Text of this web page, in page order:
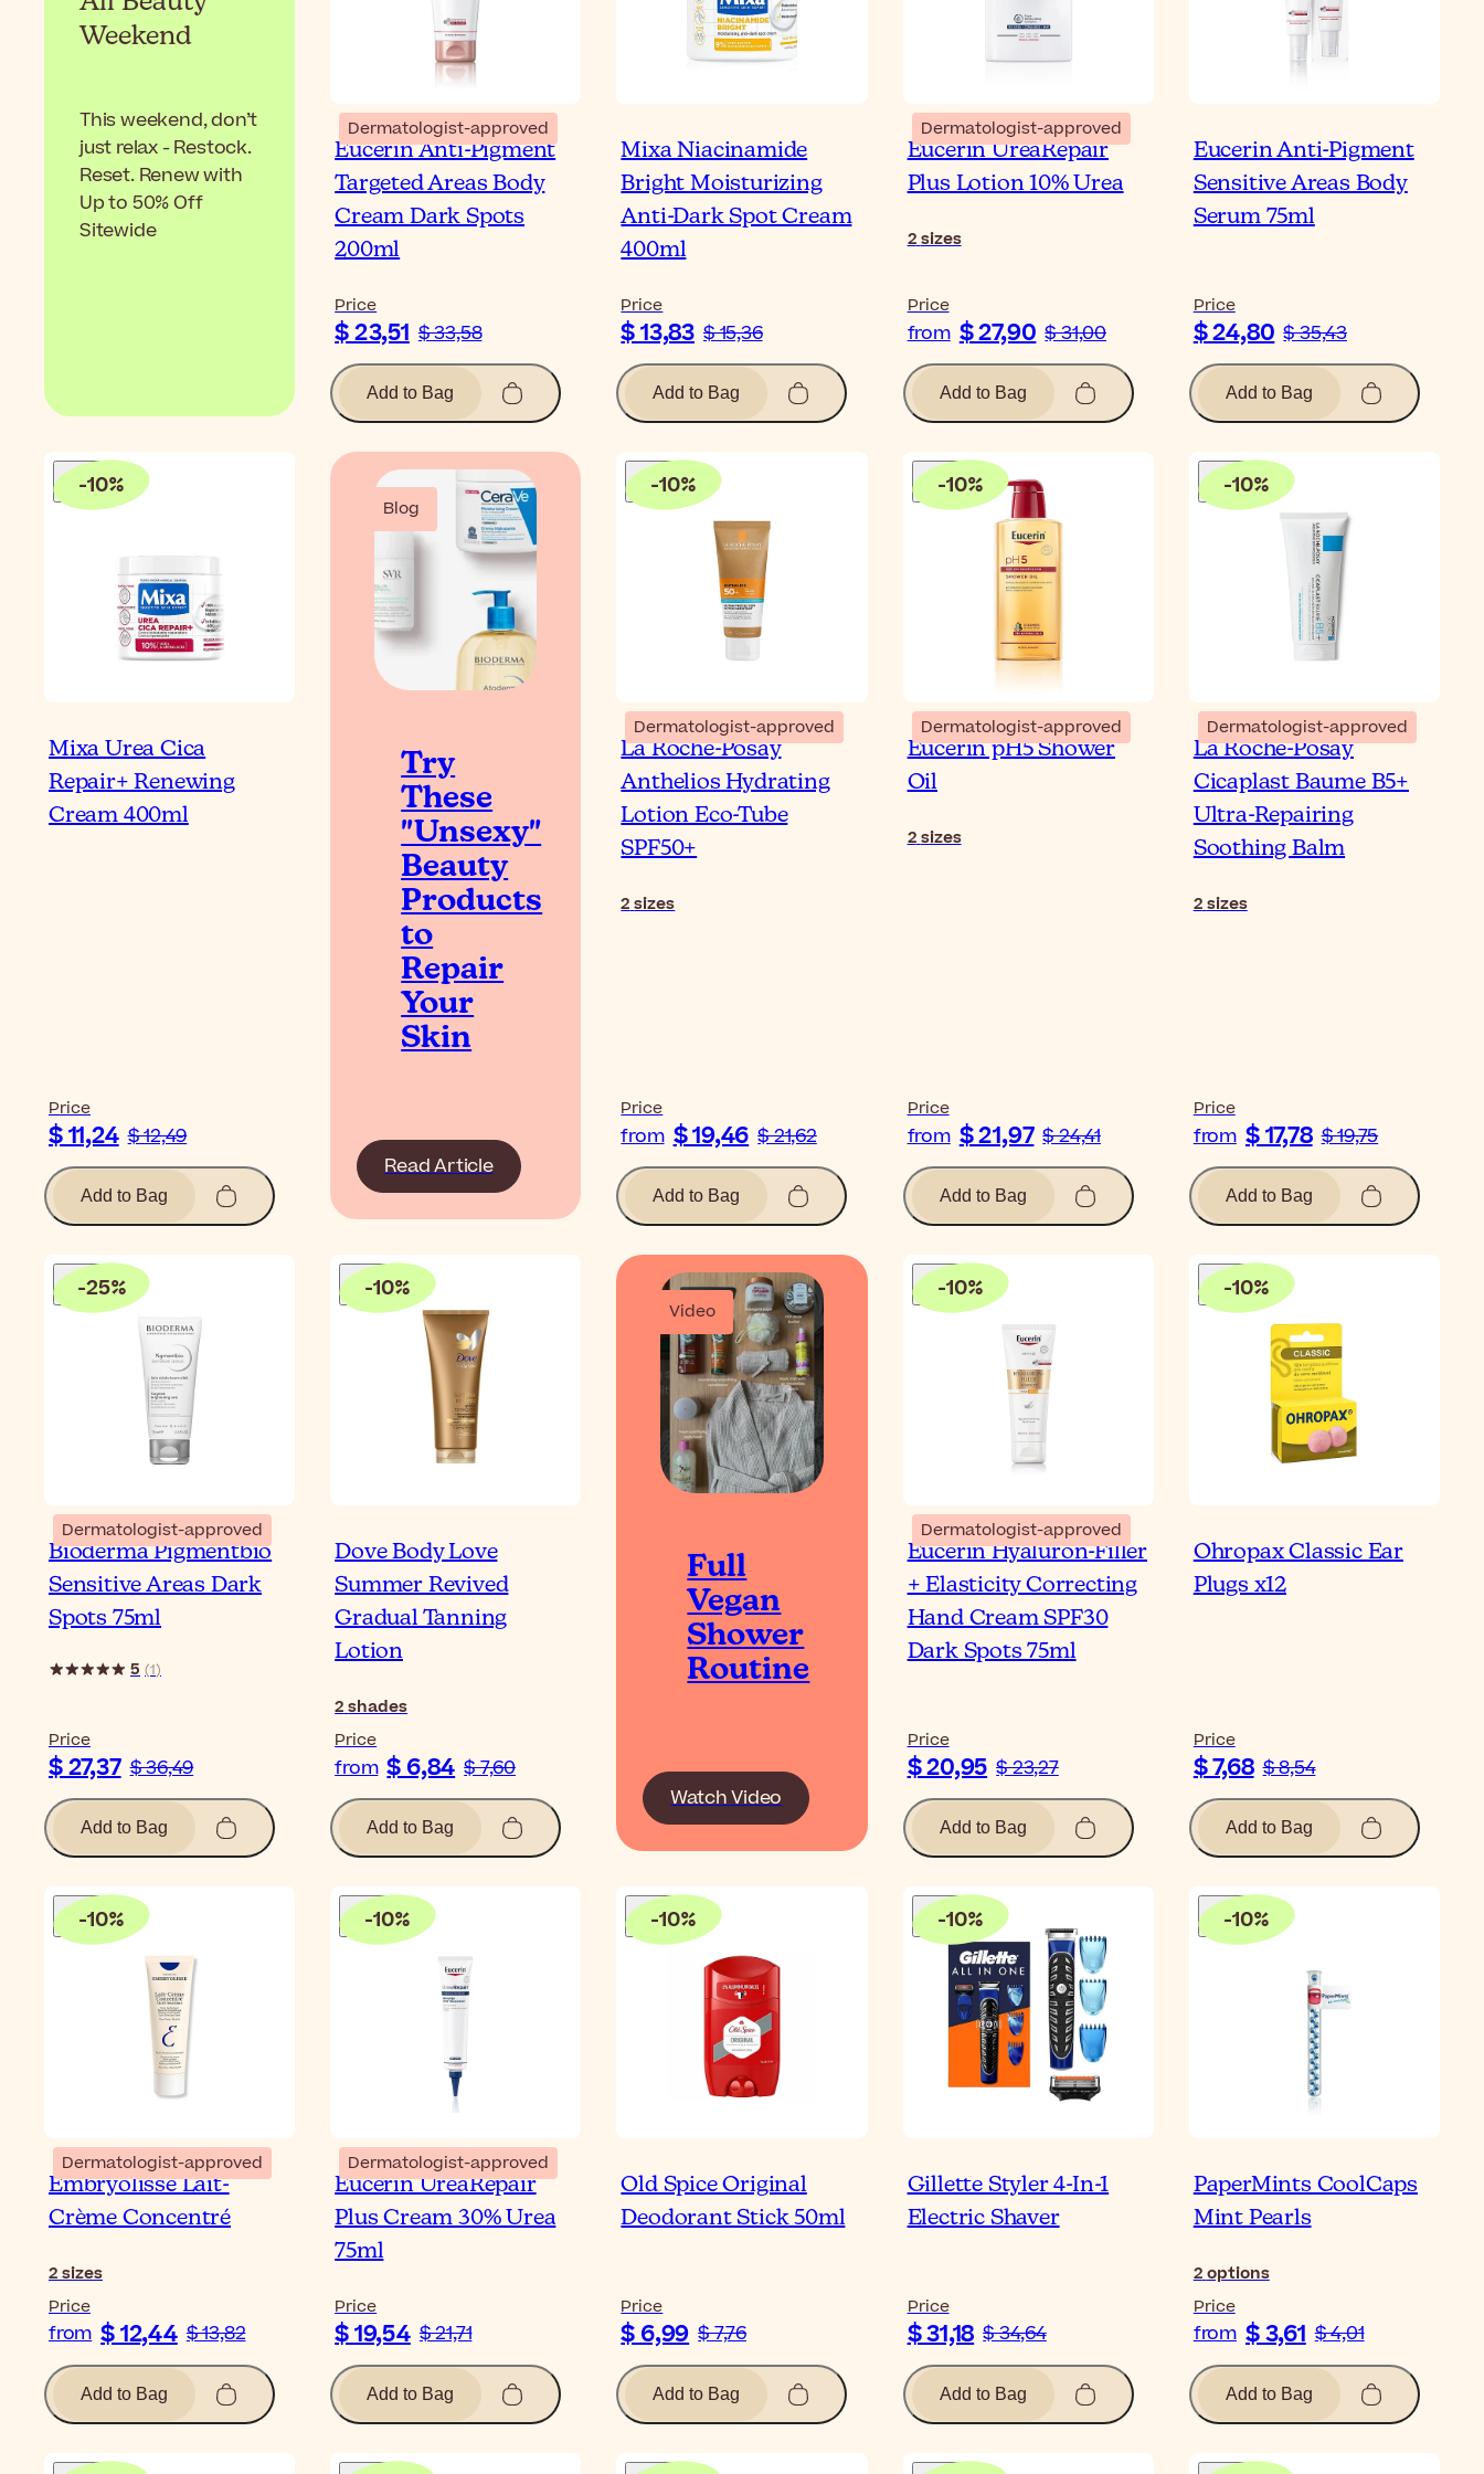
Weekend
This weekend, don’t
just relax - Restock.
Reset. Renew with
Up to 50% Off
Sitewide
Dermatologist-approved
Eucerin Anti-Pigment
Targeted Areas Body
Cream Dark Spots
200ml
Price
$ 23,51 $ 33,58
Add to Bag
Mixa Niacinamide
Bright Moisturizing
Anti-Dark Spot Cream
400ml
Price
$ 13,83 $ 15,36
Add to Bag
Dermatologist-approved
Eucerin UreaRepair
Plus Lotion 10% Urea
2 sizes
Price
from $ 27,90 $ 31,00
Add to Bag
Eucerin Anti-Pigment
Sensitive Areas Body
Serum 75ml
Price
$ 24,80 $ 35,43
Add to Bag
-10%
Mixa Urea Cica
Repair+ Renewing
Cream 400ml
Price
$ 11,24 $ 12,49
Add to Bag
Blog
Try
These
"Unsexy"
Beauty
Products
to
Repair
Your
Skin
Read Article
-10%
Dermatologist-approved
La Roche-Posay
Anthelios Hydrating
Lotion Eco-Tube
SPF50+
2 sizes
Price
from $ 19,46 $ 21,62
Add to Bag
-10%
Dermatologist-approved
Eucerin pH5 Shower
Oil
2 sizes
Price
from $ 21,97 $ 24,41
Add to Bag
-10%
Dermatologist-approved
La Roche-Posay
Cicaplast Baume B5+
Ultra-Repairing
Soothing Balm
2 sizes
Price
from $ 17,78 $ 19,75
Add to Bag
-25%
Dermatologist-approved
Bioderma Pigmentbio
Sensitive Areas Dark
Spots 75ml
5 (1)
Price
$ 27,37 $ 36,49
Add to Bag
-10%
Dove Body Love
Summer Revived
Gradual Tanning
Lotion
2shades
Price
from $ 6,84 $ 7,60
Add to Bag
Video
Full
Vegan
Shower
Routine
Watch Video
-10%
Dermatologist-approved
Eucerin Hyaluron-Filler
+ Elasticity Correcting
Hand Cream SPF30
Dark Spots 75ml
Price
$ 20,95 $ 23,27
Add to Bag
-10%
Ohropax Classic Ear
Plugs x12
Price
$ 7,68 $ 8,54
Add to Bag
-10%
Dermatologist-approved
Embryolisse Lait-
Crème Concentré
2sizes
Price
from $ 12,44 $ 13,82
Add to Bag
-10%
Dermatologist-approved
Eucerin UreaRepair
Plus Cream 30% Urea
75ml
Price
$ 19,54 $ 21,71
Add to Bag
-10%
Old Spice Original
Deodorant Stick 50ml
Price
$ 6,99 $ 7,76
Add to Bag
-10%
Gillette Styler 4-In-1
Electric Shaver
Price
$ 31,18 $ 34,64
Add to Bag
-10%
PaperMints CoolCaps
Mint Pearls
2 options
Price
from $ 3,61 $ 4,01
Add to Bag